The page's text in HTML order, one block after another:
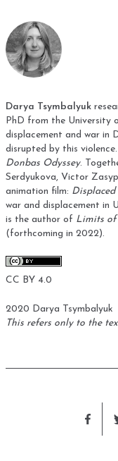
Darya Tsymbalyuk
PhD from the University
displacement and war in
disrupted by this
Donbas Odyssey.
Serdyukova, Victor
animation film: Displaced
war and displacement in
is the author of Limits of
(forthcoming in 2022).
CC BY 4.0
2020 Darya Tsymbalyuk
This refers only to the